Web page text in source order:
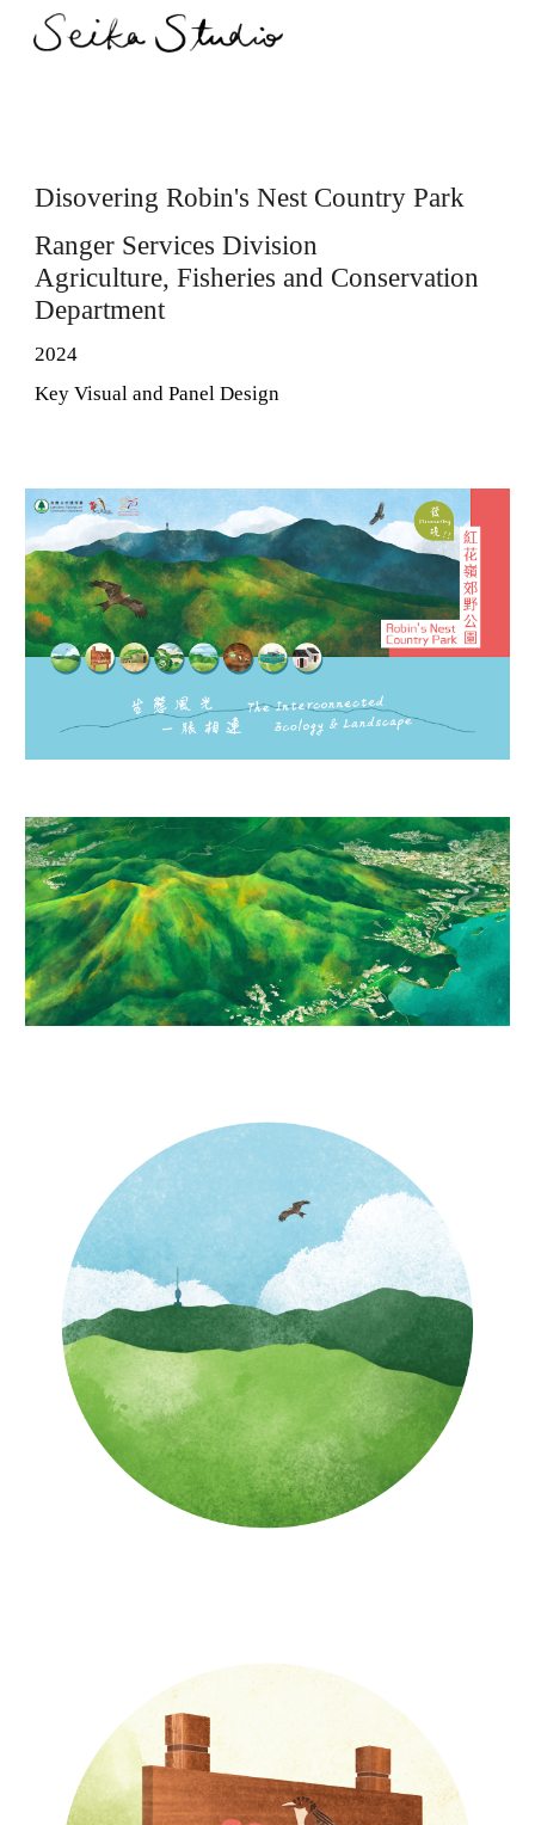
Skip to main content
Disovering Robin's Nest Country Park
Ranger Services Division
Agriculture, Fisheries and Conservation
Department
2024
Key Visual and Panel Design